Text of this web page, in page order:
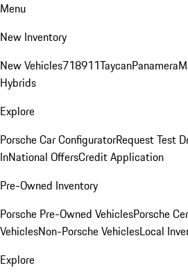
Menu
New Inventory
New Vehicles718911TaycanPanamera
Hybrids
Explore
Porsche Car ConfiguratorRequest Test
InNational OffersCredit Application
Pre-Owned Inventory
Porsche Pre-Owned VehiclesPorsche
VehiclesNon-Porsche VehiclesLocal
Explore